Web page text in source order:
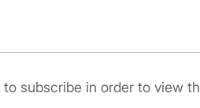
to subscribe in order to view